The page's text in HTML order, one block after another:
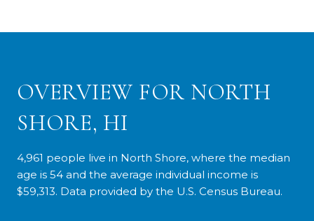
OVERVIEW FOR NORTH
SHORE, HI
4,961 people live in North Shore, where the median
age is 54 and the average individual income is
$59,313. Data provided by the U.S. Census Bureau.